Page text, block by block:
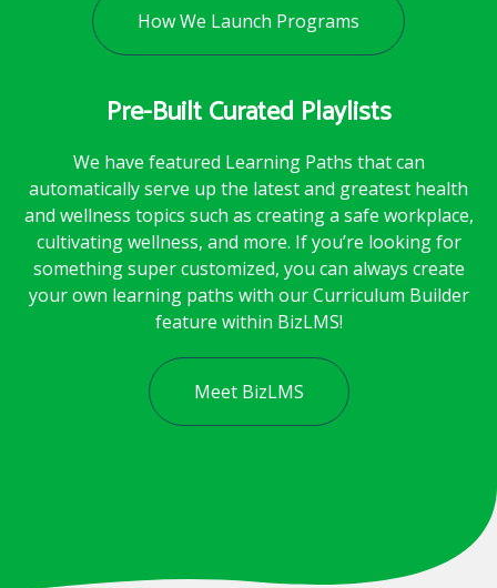
How We Launch Programs
Pre-Built Curated Playlists
We have featured Learning Paths that can
automatically serve up the latest and greatest health
and wellness topics such as creating a safe workplace,
cultivating wellness, and more. If you’re looking for
something super customized, you can always create
your own learning paths with our Curriculum Builder
feature within BizLMS!
Meet BizLMS